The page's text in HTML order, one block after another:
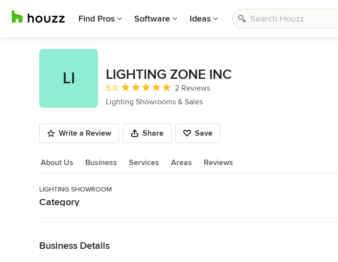
Find Pros Software Ideas
LI LIGHTING ZONE INC
Average rating: 5 out of 5 stars
5.0
2 Reviews
Lighting Showrooms & Sales
Write a Review Share Save
About Us Business Services Areas Reviews
About Us
LIGHTING SHOWROOM
Category
Business Details